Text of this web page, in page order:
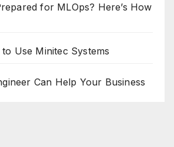
for MLOps? Here’s How
Use Minitec Systems
Can Help Your Business